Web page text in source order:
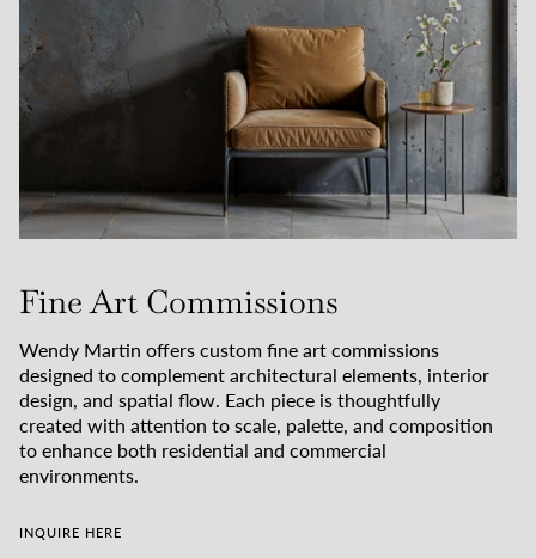
Fine Art Commissions
Wendy Martin offers custom fine art commissions
designed to complement architectural elements, interior
design, and spatial flow. Each piece is thoughtfully
created with attention to scale, palette, and composition
to enhance both residential and commercial
environments.
INQUIRE HERE